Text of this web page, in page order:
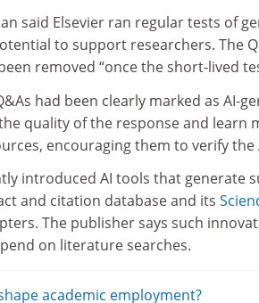
said Elsevier ran regular tests of
to support researchers. The
removed “once the short-lived
had been clearly marked as AI-
quality of the response and learn
encouraging them to verify the
introduced AI tools that generate
and citation database and its
The publisher says such
on literature searches.
academic employment?